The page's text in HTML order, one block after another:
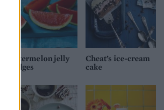
Watermelon jelly
wedges
Cheat’s ice-cream
cake